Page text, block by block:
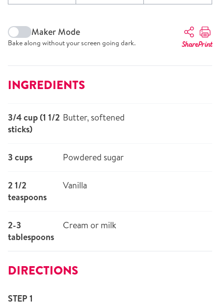
Maker Mode
Bake along without your screen going dark. SharePrint
INGREDIENTS
3/4 cup (1 1/2
sticks)
Butter, softened
3 cups Powdered sugar
2 1/2
teaspoons
Vanilla
2-3
tablespoons
Cream or milk
DIRECTIONS
STEP 1